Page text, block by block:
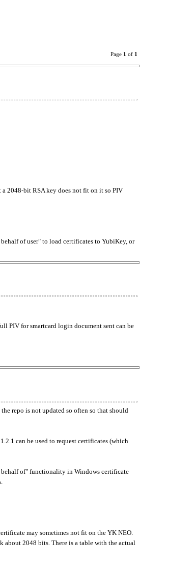
Page 1 of 1
2048-bit RSA key does not fit on it so PIV
of user" to load certificates to YubiKey, or
PIV for smartcard login document sent can be
repo is not updated so often so that should
can be used to request certificates (which
behalf of" functionality in Windows certificate
may sometimes not fit on the YK NEO.
about 2048 bits. There is a table with the actual